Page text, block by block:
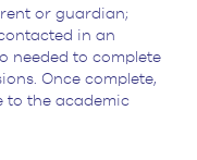
or guardian;
in an
needed to complete
Once complete,
to the academic